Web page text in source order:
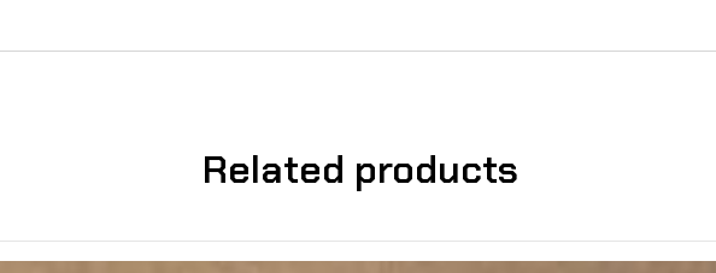
Related products